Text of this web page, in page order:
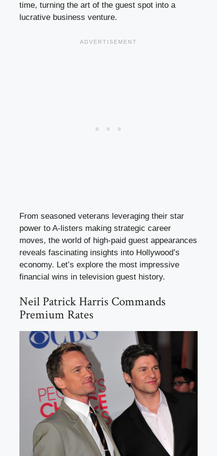
time, turning the art of the guest spot into a
lucrative business venture.
From seasoned veterans leveraging their star
power to A-listers making strategic career
moves, the world of high-paid guest appearances
reveals fascinating insights into Hollywood’s
economy. Let’s explore the most impressive
financial wins in television guest history.
Neil Patrick Harris Commands
Premium Rates